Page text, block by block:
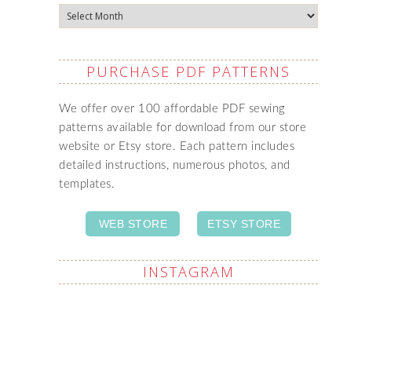
Archives
PURCHASE PDF PATTERNS
We offer over 100 affordable PDF sewing
patterns available for download from our store
website or Etsy store. Each pattern includes
detailed instructions, numerous photos, and
templates.
WEB STORE ETSY STORE
INSTAGRAM